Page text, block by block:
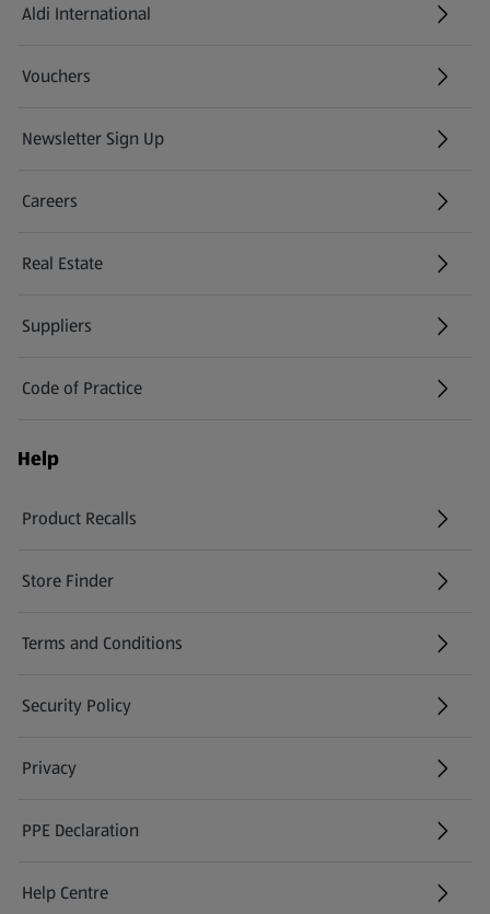
Aldi International
(opens in a new tab)
Vouchers
Newsletter Sign Up
(opens in a new tab)
Careers
(opens in a new tab)
Real Estate
Suppliers
Code of Practice
Help
Product Recalls
(opens in a new tab)
Store Finder
(opens in a new tab)
Terms and Conditions
Security Policy
(opens in a new tab)
Privacy
PPE Declaration
Help Centre
(opens in a new tab)